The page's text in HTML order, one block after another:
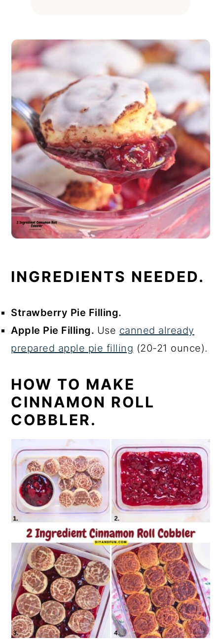
INGREDIENTS NEEDED.
Strawberry Pie Filling.
Apple Pie Filling. Use canned already
prepared apple pie filling (20-21 ounce).
HOW TO MAKE
CINNAMON ROLL
COBBLER.